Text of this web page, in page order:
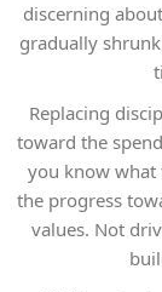
discerning
gradually
Replacing
toward the
you know what
the progress
values. Not